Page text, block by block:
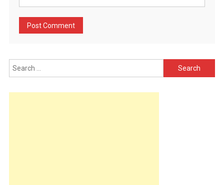
Search
for: